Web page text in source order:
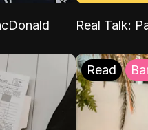
Real Talk:
Read